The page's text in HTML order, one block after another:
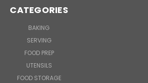
CATEGORIES
BAKING
SERVING
FOOD PREP
UTENSILS
FOOD STORAGE